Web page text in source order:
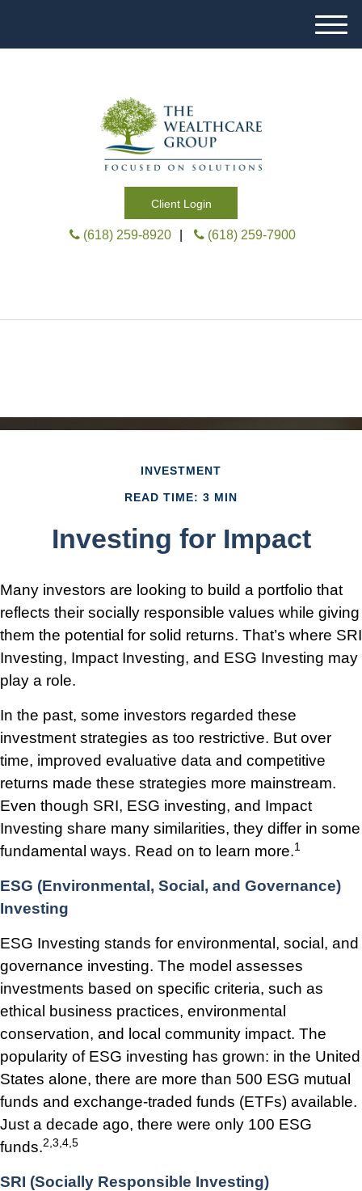
Client Login
M
e
(618) 259-8920 (618) 259-7900
INVESTMENT
READ TIME: 3 MIN
Investing for Impact
Many investors are looking to build a portfolio that
reflects their socially responsible values while giving
them the potential for solid returns. That’s where SRI
Investing, Impact Investing, and ESG Investing may
play a role.
In the past, some investors regarded these
investment strategies as too restrictive. But over
time, improved evaluative data and competitive
returns made these strategies more mainstream.
Even though SRI, ESG investing, and Impact
Investing share many similarities, they differ in some
fundamental ways. Read on to learn more.1
ESG (Environmental, Social, and Governance)
Investing
ESG Investing stands for environmental, social, and
governance investing. The model assesses
investments based on specific criteria, such as
ethical business practices, environmental
conservation, and local community impact. The
popularity of ESG investing has grown: in the United
States alone, there are more than 500 ESG mutual
funds and exchange-traded funds (ETFs) available.
Just a decade ago, there were only 100 ESG
funds.2,3,4,5
SRI (Socially Responsible Investing)